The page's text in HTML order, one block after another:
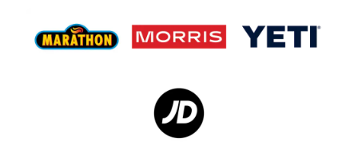
of
partner
Marathon
of
partner
Morris
of
partner
Yeti
Logo
of
partner
Sports